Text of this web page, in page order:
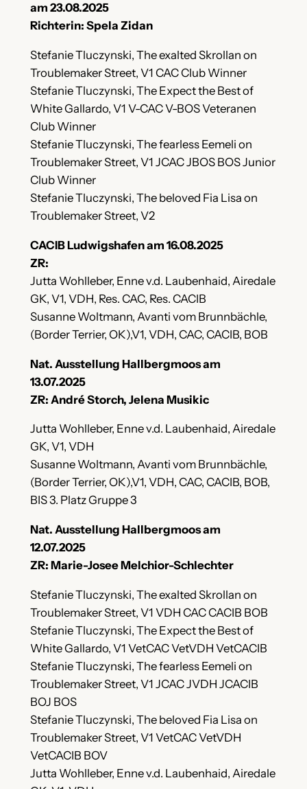
am 23.08.2025
Richterin: Spela Zidan
Stefanie Tluczynski, The exalted Skrollan on
Troublemaker Street, V1 CAC Club Winner
Stefanie Tluczynski, The Expect the Best of
White Gallardo, V1 V-CAC V-BOS Veteranen
Club Winner
Stefanie Tluczynski, The fearless Eemeli on
Troublemaker Street, V1 JCAC JBOS BOS Junior
Club Winner
Stefanie Tluczynski, The beloved Fia Lisa on
Troublemaker Street, V2
CACIB Ludwigshafen am 16.08.2025
ZR:
Jutta Wohlleber, Enne v.d. Laubenhaid, Airedale
GK, V1, VDH, Res. CAC, Res. CACIB
Susanne Woltmann, Avanti vom Brunnbächle,
(Border Terrier, OK),V1, VDH, CAC, CACIB, BOB
Nat. Ausstellung Hallbergmoos am
13.07.2025
ZR: André Storch, Jelena Musikic
Jutta Wohlleber, Enne v.d. Laubenhaid, Airedale
GK, V1, VDH
Susanne Woltmann, Avanti vom Brunnbächle,
(Border Terrier, OK),V1, VDH, CAC, CACIB, BOB,
BIS 3. Platz Gruppe 3
Nat. Ausstellung Hallbergmoos am
12.07.2025
ZR: Marie-Josee Melchior-Schlechter
Stefanie Tluczynski, The exalted Skrollan on
Troublemaker Street, V1 VDH CAC CACIB BOB
Stefanie Tluczynski, The Expect the Best of
White Gallardo, V1 VetCAC VetVDH VetCACIB
Stefanie Tluczynski, The fearless Eemeli on
Troublemaker Street, V1 JCAC JVDH JCACIB
BOJ BOS
Stefanie Tluczynski, The beloved Fia Lisa on
Troublemaker Street, V1 VetCAC VetVDH
VetCACIB BOV
Jutta Wohlleber, Enne v.d. Laubenhaid, Airedale